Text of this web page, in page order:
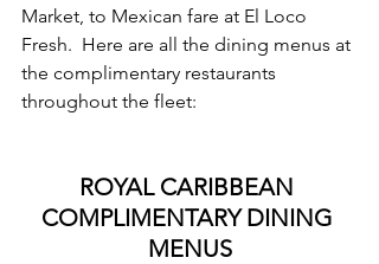
Market, to Mexican fare at El Loco
Fresh.  Here are all the dining menus at
the complimentary restaurants
throughout the fleet:
ROYAL CARIBBEAN
COMPLIMENTARY DINING
MENUS